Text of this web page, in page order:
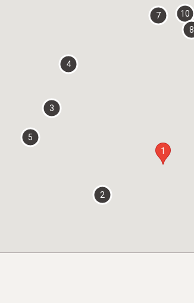
1
2
3
4
5
7
8
10